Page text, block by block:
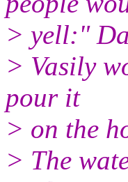
> yell:"
> Vasily
pour it
> on the
> The